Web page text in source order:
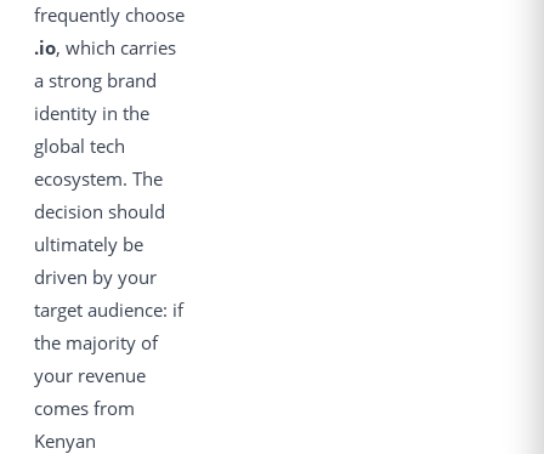
frequently choose
.io, which carries
a strong brand
identity in the
global tech
ecosystem. The
decision should
ultimately be
driven by your
target audience: if
the majority of
your revenue
comes from
Kenyan